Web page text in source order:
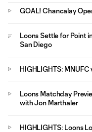
GOAL! Chancalay
Loons Settle for Point
San Diego
HIGHLIGHTS: MNUFC
Loons Matchday
with Jon Marthaler
HIGHLIGHTS: Loons